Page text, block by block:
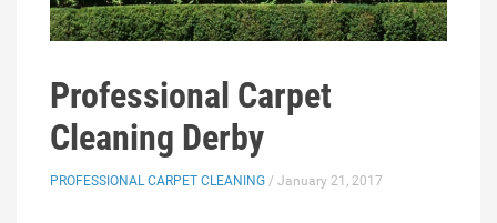
Professional Carpet
Cleaning Derby
PROFESSIONAL CARPET CLEANING / January 21, 2017